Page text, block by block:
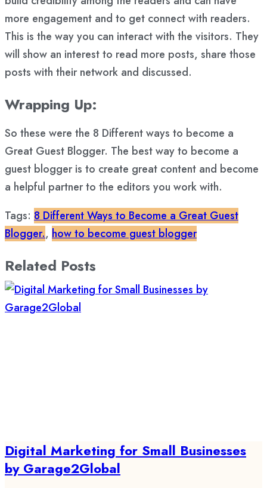
more engagement and to get connect with readers.
This is the way you can interact with the visitors. They
will show an interest to read more posts, share those
posts with their network and discussed.
Wrapping Up:
So these were the 8 Different ways to become a
Great Guest Blogger. The best way to become a
guest blogger is to create great content and become
a helpful partner to the editors you work with.
Tags: 8 Different Ways to Become a Great Guest
Blogger., how to become guest blogger
Related Posts
Digital Marketing for Small Businesses
by Garage2Global